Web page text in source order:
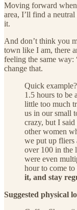
Moving forward
area, I’ll find a
it.
And don’t think you
town like I am, there
feeling the same way:
change that.
Quick
1.5 hours to be
little too much
us in our small
crazy, but I
other women
we put up fliers
over 100 in the
were even
hour to come to
it, and stay
Suggested physical